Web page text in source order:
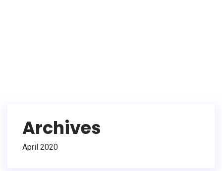
Archives
April 2020